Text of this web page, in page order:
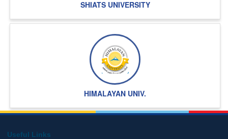
SHIATS UNIVERSITY
HIMALAYAN UNIV.
Useful Links